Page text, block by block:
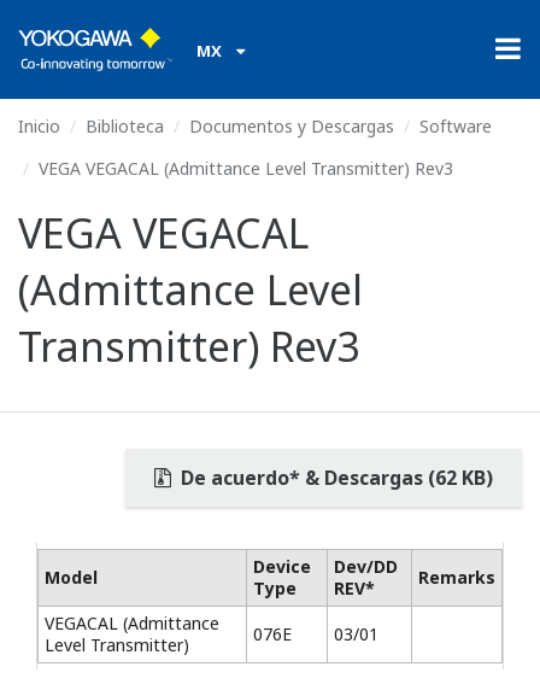
MX
Inicio Biblioteca Documentos y Descargas
Software
VEGA VEGACAL (Admittance Level Transmitter) Rev3
VEGA VEGACAL
(Admittance Level
Transmitter) Rev3
De acuerdo* & Descargas (62 KB)
Model
Device
Type
Dev/DD
REV*
Remarks
VEGACAL (Admittance
Level Transmitter)
076E 03/01